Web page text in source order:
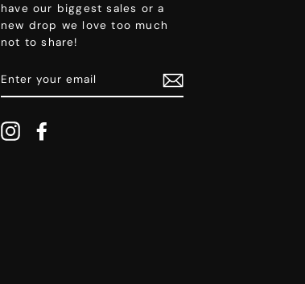
have our biggest sales or a
new drop we love too much
not to share!
YOUR
EMAIL
Instagram